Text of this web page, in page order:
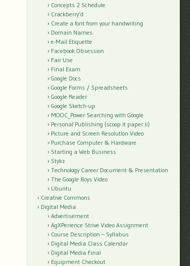
Concepts 2 Schedule
Crackberry’d
Create a font from your handwriting
Domain Names
e-Mail Etiquette
Facebook Obsession
Fair Use
Final Exam
Google Docs
Google Forms / Spreadsheets
Google Reader
Google Sketch-up
MOOC_Power Searching with Google
Personal Publishing (scoop.it paper.li)
Picture and Screen Resolution Video
Purchase Computer & Hardware
Starting a Web Business
Stykz
Technology Career Document & Presentation
The Google Boys Video
Ubuntu
Creative Commons
Digital Media
Advertisement
AgXPerience Strive Video Assignment
Course Description – Syllabus
Digital Media Class Calendar
Digital Media Final
Equipment Checkout